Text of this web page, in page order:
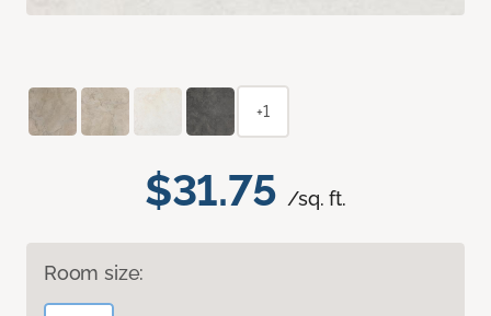
$31.75 /sq. ft.
Room size:
+1